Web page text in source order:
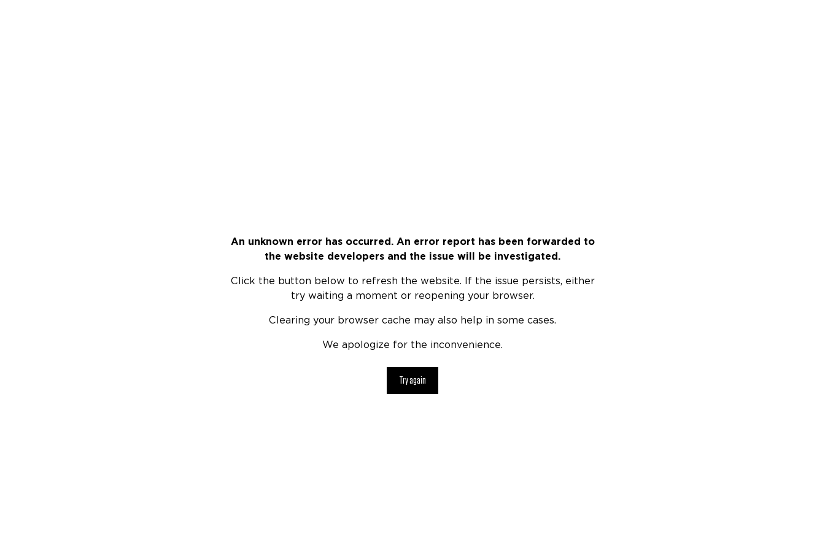
An unknown error has occurred. An error report has been forwarded to
the website developers and the issue will be investigated.
Click the button below to refresh the website. If the issue persists, either
try waiting a moment or reopening your browser.
Clearing your browser cache may also help in some cases.
We apologize for the inconvenience.
Try again